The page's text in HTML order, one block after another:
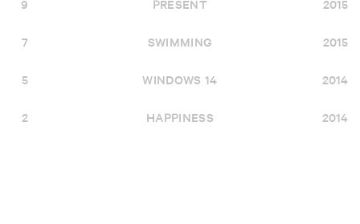
9 2015
PRESENT
7 2015
SWIMMING
5 2014
WINDOWS 14
2 2014
HAPPINESS